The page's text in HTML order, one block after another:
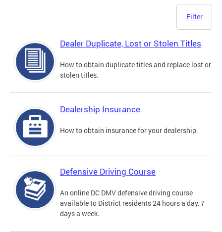
Filter
Dealer Duplicate, Lost or Stolen Titles
How to obtain duplicate titles and replace lost or
stolen titles.
Dealership Insurance
How to obtain insurance for your dealership.
Defensive Driving Course
An online DC DMV defensive driving course
available to District residents 24 hours a day, 7
days a week.